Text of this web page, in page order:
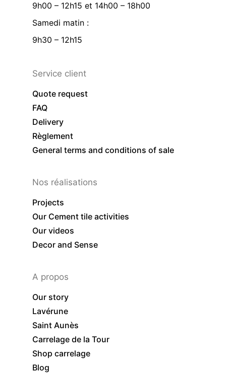
9h00 – 12h15 et 14h00 – 18h00
Samedi matin :
9h30 – 12h15
Service client
Quote request
FAQ
Delivery
Règlement
General terms and conditions of sale
Nos réalisations
Projects
Our Cement tile activities
Our videos
Decor and Sense
A propos
Our story
Lavérune
Saint Aunès
Carrelage de la Tour
Shop carrelage
Blog